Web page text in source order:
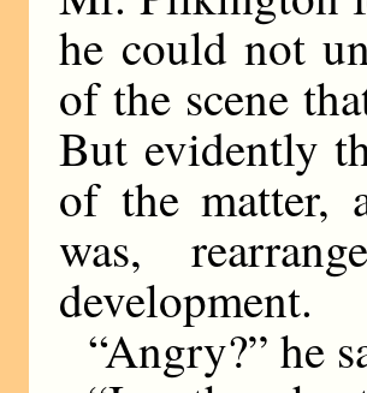
he could not
of the scene
But evidently
of the matter,
was,
development.
“Angry?” he